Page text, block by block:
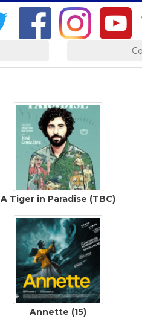
A Tiger in Paradise (TBC)
Annette (15)